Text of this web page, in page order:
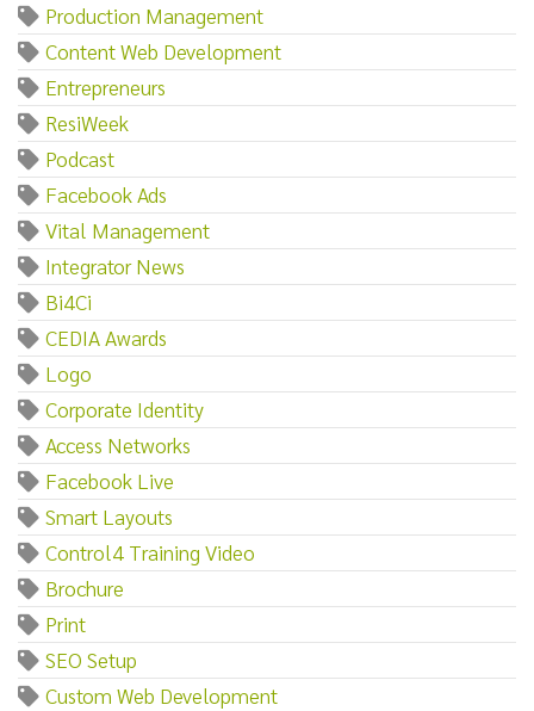
Production Management
Content Web Development
Entrepreneurs
ResiWeek
Podcast
Facebook Ads
Vital Management
Integrator News
Bi4Ci
CEDIA Awards
Logo
Corporate Identity
Access Networks
Facebook Live
Smart Layouts
Control4 Training Video
Brochure
Print
SEO Setup
Custom Web Development